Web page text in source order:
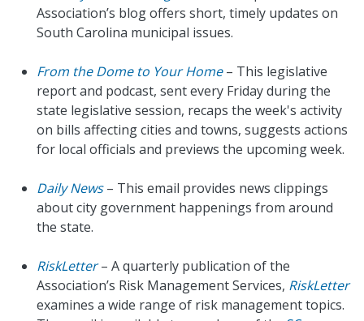
Association’s blog offers short, timely updates on
South Carolina municipal issues.
From the Dome to Your Home– This legislative
report and podcast, sent every Friday during the
state legislative session, recaps the week's activity
on bills affecting cities and towns, suggests actions
for local officials and previews the upcoming week.
Daily News– This email provides news clippings
about city government happenings from around
the state.
RiskLetter– A quarterly publication of the
Association’s Risk Management Services, RiskLetter
examines a wide range of risk management topics.